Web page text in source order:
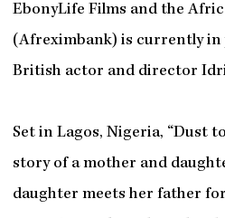
EbonyLife Films and the
(Afreximbank) is currently
British actor and director
Set in Lagos, Nigeria, “Dust
story of a mother and
daughter meets her father